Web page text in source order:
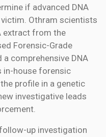
if advanced DNA
Othram scientists
extract from the
Forensic-Grade
comprehensive DNA
in-house forensic
profile in a genetic
investigative leads
up investigation